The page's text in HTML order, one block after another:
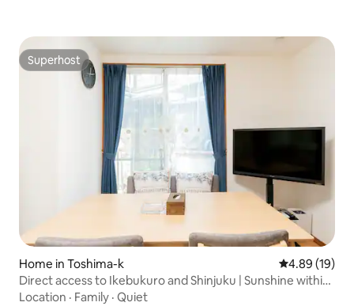
Superhost
Superhost
Home in Toshima-k 4.89 out of 5
4.89 (19)
Direct access to Ikebukuro and Shinjuku | Sunshine within
walking distance | Otsuka station nearby | 2 rooms in a
Location · Family · Quiet